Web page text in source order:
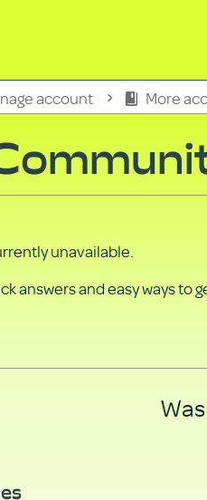
hierarchy
account More
unavailable.
answers and easy ways to